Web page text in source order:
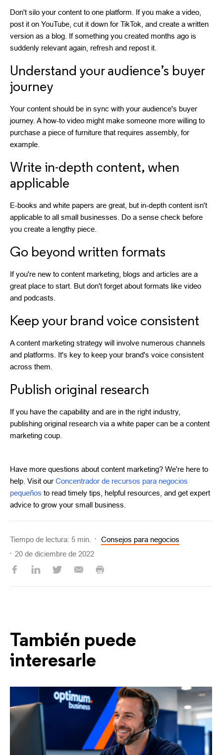
Don't silo your content to one platform. If you make a video,
post it on YouTube, cut it down for TikTok, and create a written
version as a blog. If something you created months ago is
suddenly relevant again, refresh and repost it.
Understand your audience’s buyer
journey
Your content should be in sync with your audience's buyer
journey. A how-to video might make someone more willing to
purchase a piece of furniture that requires assembly, for
example.
Write in-depth content, when
applicable
E-books and white papers are great, but in-depth content isn't
applicable to all small businesses. Do a sense check before
you create a lengthy piece.
Go beyond written formats
If you're new to content marketing, blogs and articles are a
great place to start. But don't forget about formats like video
and podcasts.
Keep your brand voice consistent
A content marketing strategy will involve numerous channels
and platforms. It's key to keep your brand's voice consistent
across them.
Publish original research
If you have the capability and are in the right industry,
publishing original research via a white paper can be a content
marketing coup.
Have more questions about content marketing? We're here to
help. Visit our Concentrador de recursos para negocios
pequeños to read timely tips, helpful resources, and get expert
advice to grow your small business.
Tiempo de lectura: 5 min.
Consejos para negocios
20 de diciembre de 2022
También puede
interesarle